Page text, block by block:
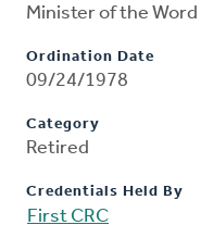
Minister of the Word
Ordination Date
09/24/1978
Category
Retired
Credentials Held By
First CRC